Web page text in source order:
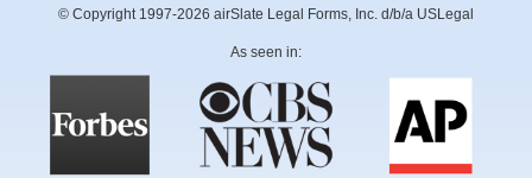
© Copyright 1997-2026 airSlate Legal Forms, Inc. d/b/a USLegal
As seen in: